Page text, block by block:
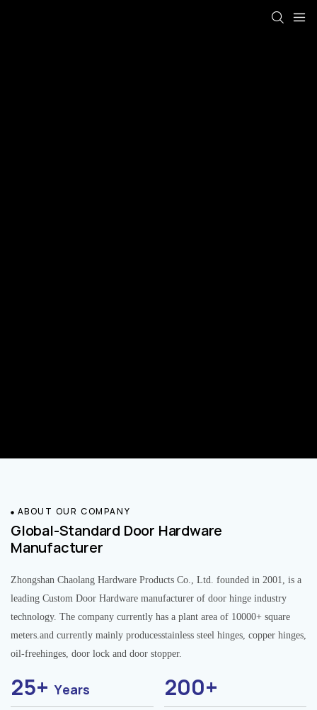
ABOUT OUR COMPANY
Global-Standard Door Hardware
Manufacturer
Zhongshan Chaolang Hardware Products Co., Ltd. founded in 2001, is a
leading Custom Door Hardware manufacturer of door hinge industry
technology. The company currently has a plant area of 10000+ square
meters.and currently mainly producesstainless steel hinges, copper hinges,
oil-freehinges, door lock and door stopper.
25+Years 200+